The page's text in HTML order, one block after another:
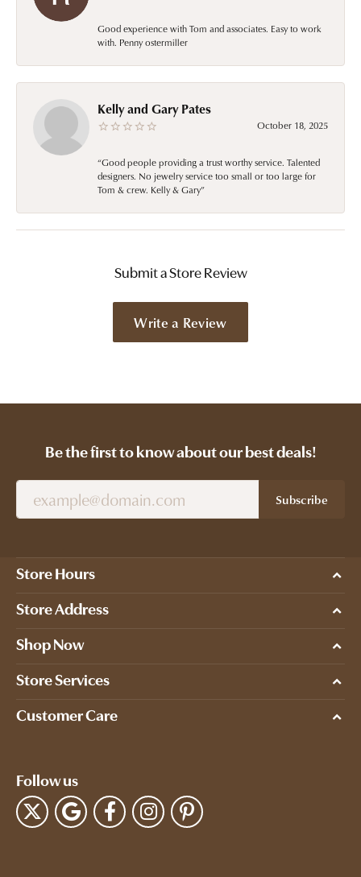
Good experience with Tom and associates. Easy to work
with. Penny ostermiller
Kelly and Gary Pates
October 18, 2025
“Good people providing a trust worthy service. Talented
designers. No jewelry service too small or too large for
Tom & crew. Kelly & Gary”
Submit a Store Review
Write a Review
Be the first to know about our best deals!
Subscribe
Store Hours
Store Address
Shop Now
Store Services
Customer Care
Follow us